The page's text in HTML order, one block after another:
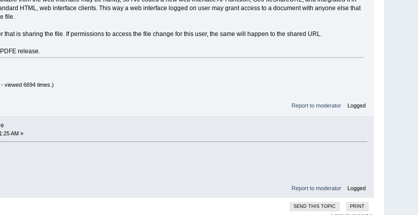
HTML, web interface clients. This way a web interface logged on user may grant access to a document with anyone else that
file.
that is sharing the file. If permissions to access the file change for this user, the same will happen to the shared URL.
release.
viewed 6694 times.)
Report to moderator Logged
AM »
Report to moderator Logged
SEND THIS TOPIC PRINT